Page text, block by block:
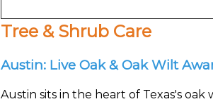
Tree & Shrub Care
Austin: Live Oak & Oak Wilt
Austin sits in the heart of Texas's